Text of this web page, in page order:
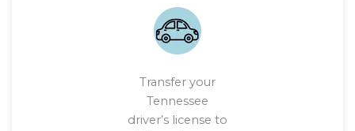
Transfer your
Tennessee
driver’s license to